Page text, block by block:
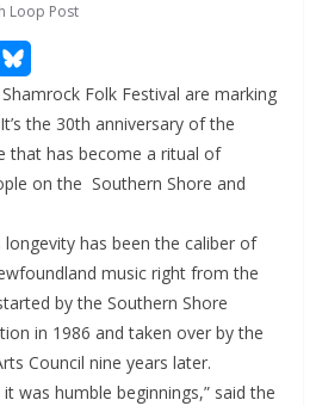
Loop Post
Folk Festival are marking
the 30th anniversary of the
that has become a ritual of
on the Southern Shore and
longevity has been the caliber of
music right from the
by the Southern Shore
in 1986 and taken over by the
Council nine years later.
was humble beginnings,” said the